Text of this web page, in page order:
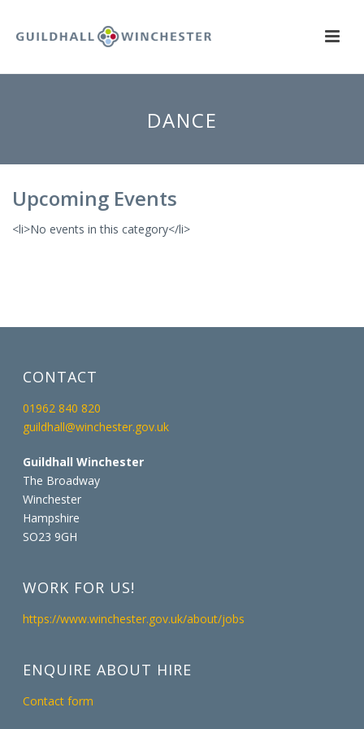
DANCE
Upcoming Events
<li>No events in this category</li>
CONTACT
01962 840 820
guildhall@winchester.gov.uk
Guildhall Winchester
The Broadway
Winchester
Hampshire
SO23 9GH
WORK FOR US!
https://www.winchester.gov.uk/about/jobs
ENQUIRE ABOUT HIRE
Contact form